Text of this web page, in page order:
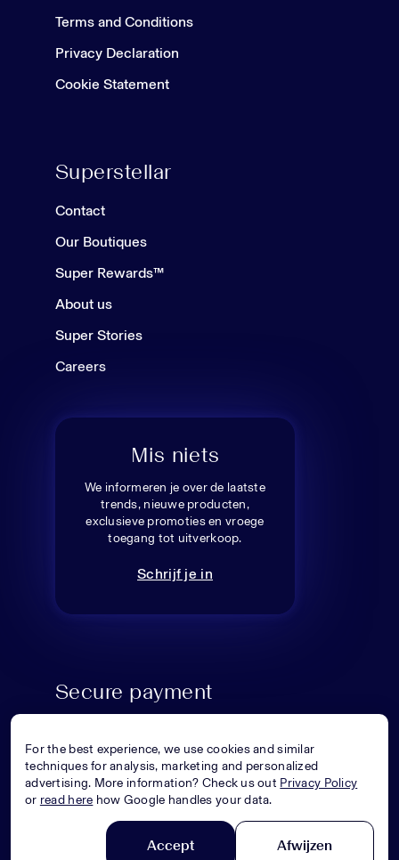
Terms and Conditions
Privacy Declaration
Cookie Statement
Superstellar
Contact
Our Boutiques
Super Rewards™
About us
Super Stories
Careers
Mis niets
We informeren je over de laatste
trends, nieuwe producten,
exclusieve promoties en vroege
toegang tot uitverkoop.
Schrijf je in
Secure payment
© Superstellar 2026. All rights reserved.
For the best experience, we use cookies and similar
techniques for analysis, marketing and personalized
advertising. More information? Check us out Privacy Policy
or read here how Google handles your data.
Accept Afwijzen